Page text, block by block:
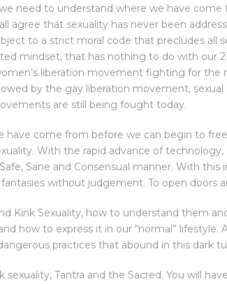
need to understand where we have
agree that sexuality has never been
to a strict moral code that precludes all
mindset, that has nothing to do with
liberation movement fighting for
by the gay liberation movement,
are still being fought today.
come from before we can begin to
With the rapid advance of
Sane and Consensual manner. With
without judgement. To open doors
Kink Sexuality, how to understand them
how to express it in our “normal”
practices that abound in this dark
Tantra and the Sacred. You will